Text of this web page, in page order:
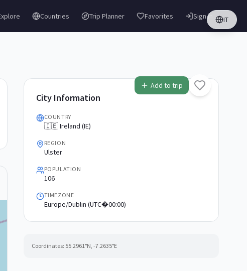
Countries Trip Planner Favorites IT
Sign in
Add to trip
City Information
COUNTRY
🇮🇪 Ireland (IE)
REGION
Ulster
POPULATION
106
TIMEZONE
Europe/Dublin (UTC�00:00)
Coordinates: 55.2961°N, -7.2635°E